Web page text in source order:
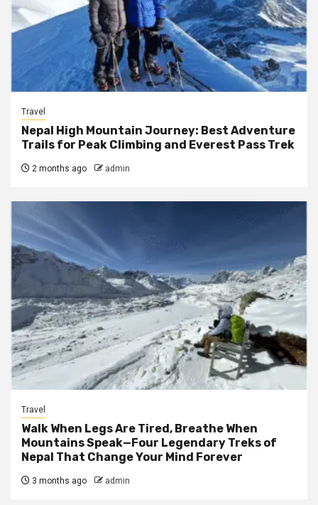
Travel
Nepal High Mountain Journey: Best Adventure
Trails for Peak Climbing and Everest Pass Trek
2 months ago admin
Travel
Walk When Legs Are Tired, Breathe When
Mountains Speak—Four Legendary Treks of
Nepal That Change Your Mind Forever
3 months ago admin